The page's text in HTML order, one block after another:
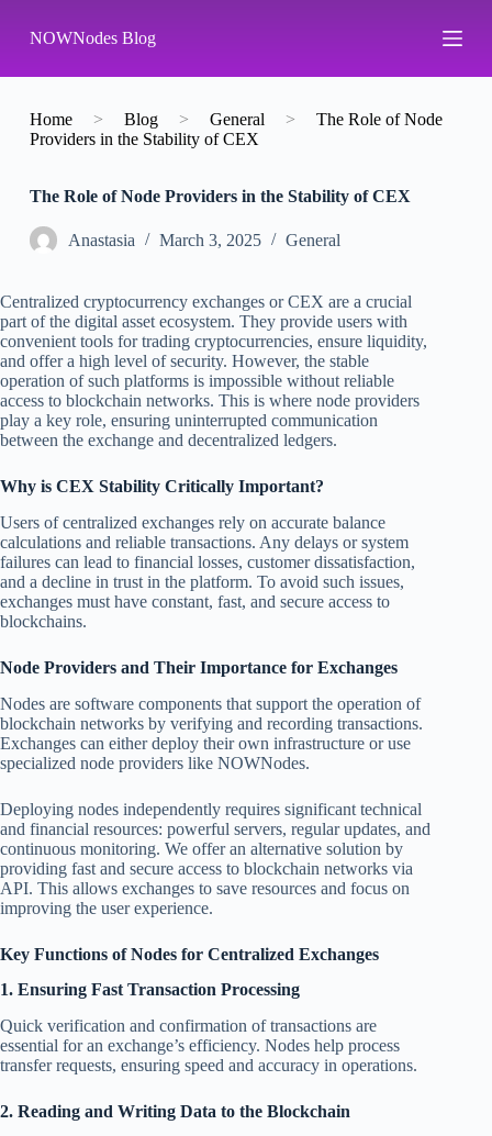
k
p
o
n
NOWNodes Blog
Home > Blog > General >
The Role of Node
Providers in the Stability of CEX
The Role of Node Providers in the Stability of CEX
Аnastasia March 3, 2025 General
Centralized cryptocurrency exchanges or CEX are a crucial
part of the digital asset ecosystem. They provide users with
convenient tools for trading cryptocurrencies, ensure liquidity,
and offer a high level of security. However, the stable
operation of such platforms is impossible without reliable
access to blockchain networks. This is where node providers
play a key role, ensuring uninterrupted communication
between the exchange and decentralized ledgers.
Why is CEX Stability Critically Important?
Users of centralized exchanges rely on accurate balance
calculations and reliable transactions. Any delays or system
failures can lead to financial losses, customer dissatisfaction,
and a decline in trust in the platform. To avoid such issues,
exchanges must have constant, fast, and secure access to
blockchains.
Node Providers and Their Importance for Exchanges
Nodes are software components that support the operation of
blockchain networks by verifying and recording transactions.
Exchanges can either deploy their own infrastructure or use
specialized node providers like NOWNodes.
Deploying nodes independently requires significant technical
and financial resources: powerful servers, regular updates, and
continuous monitoring. We offer an alternative solution by
providing fast and secure access to blockchain networks via
API. This allows exchanges to save resources and focus on
improving the user experience.
Key Functions of Nodes for Centralized Exchanges
1. Ensuring Fast Transaction Processing
Quick verification and confirmation of transactions are
essential for an exchange’s efficiency. Nodes help process
transfer requests, ensuring speed and accuracy in operations.
2. Reading and Writing Data to the Blockchain